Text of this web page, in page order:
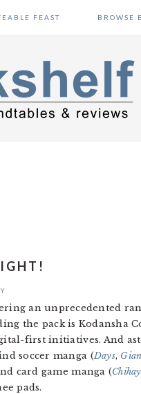
FEAST BROWSE
an unprecedented
the pack is Kodansha
first initiatives. And
soccer manga (Days,
card game manga (
pads.